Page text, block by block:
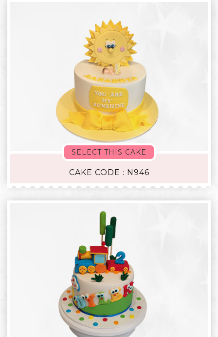
SELECT THIS CAKE
CAKE CODE : N946